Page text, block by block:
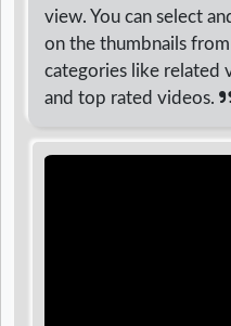
view. You can select
on the thumbnails
categories like related
and top rated videos.